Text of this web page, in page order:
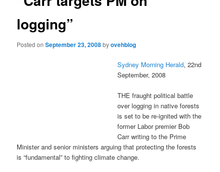
logging”
Posted onSeptember 23, 2008byovehblog
Sydney Morning Herald, 22nd
September, 2008
THE fraught political battle
over logging in native forests
is set to be re-ignited with the
former Labor premier Bob
Carr writing to the Prime
Minister and senior ministers arguing that protecting the forests
is “fundamental” to fighting climate change.